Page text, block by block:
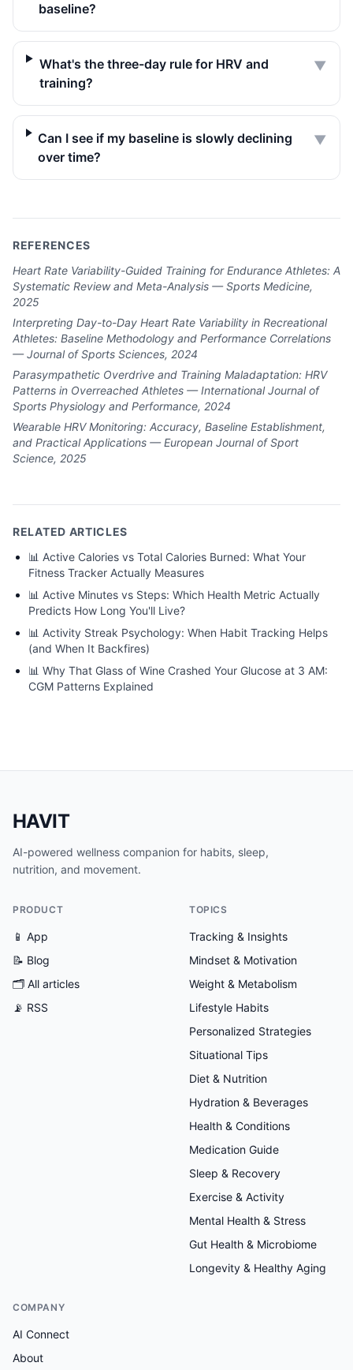
baseline?
What's the three-day rule for HRV and
training?
▼
Can I see if my baseline is slowly declining
over time?
▼
REFERENCES
Heart Rate Variability-Guided Training for Endurance Athletes: A
Systematic Review and Meta-Analysis — Sports Medicine,
2025
Interpreting Day-to-Day Heart Rate Variability in Recreational
Athletes: Baseline Methodology and Performance Correlations
— Journal of Sports Sciences, 2024
Parasympathetic Overdrive and Training Maladaptation: HRV
Patterns in Overreached Athletes — International Journal of
Sports Physiology and Performance, 2024
Wearable HRV Monitoring: Accuracy, Baseline Establishment,
and Practical Applications — European Journal of Sport
Science, 2025
RELATED ARTICLES
📊 Active Calories vs Total Calories Burned: What Your
Fitness Tracker Actually Measures
📊 Active Minutes vs Steps: Which Health Metric Actually
Predicts How Long You'll Live?
📊 Activity Streak Psychology: When Habit Tracking Helps
(and When It Backfires)
📊 Why That Glass of Wine Crashed Your Glucose at 3 AM:
CGM Patterns Explained
HAVIT
AI-powered wellness companion for habits, sleep,
nutrition, and movement.
PRODUCT
📱 App
📝 Blog
🗂 All articles
📡 RSS
TOPICS
Tracking & Insights
Mindset & Motivation
Weight & Metabolism
Lifestyle Habits
Personalized Strategies
Situational Tips
Diet & Nutrition
Hydration & Beverages
Health & Conditions
Medication Guide
Sleep & Recovery
Exercise & Activity
Mental Health & Stress
Gut Health & Microbiome
Longevity & Healthy Aging
COMPANY
AI Connect
About